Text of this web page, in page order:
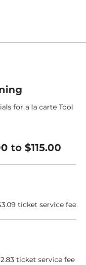
for a la carte Tool
to $115.00
ticket service fee
ticket service fee